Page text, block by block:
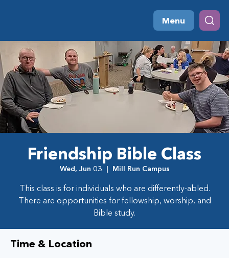
Menu
Friendship Bible Class
Wed, Jun 03
  |
Mill Run Campus
This class is for individuals who are differently-abled.
There are opportunities for fellowship, worship, and
Bible study.
Time & Location